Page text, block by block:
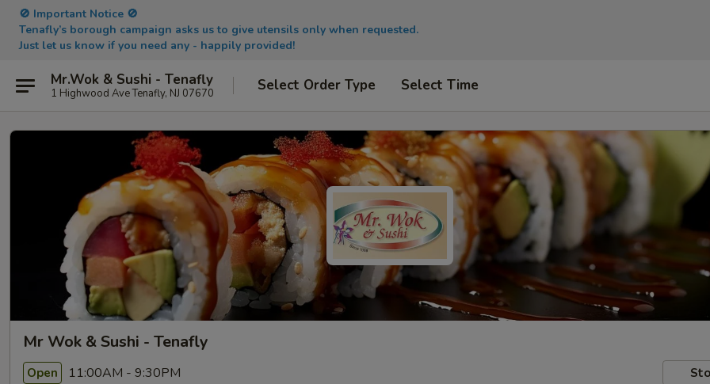
🚫 Important Notice 🚫
Tenafly’s borough campaign asks us to give utensils only when requested.
Just let us know if you need any - happily provided!
Mr.Wok & Sushi - Tenafly
1 Highwood Ave Tenafly, NJ 07670 Select Order Type Select Time
Mr Wok & Sushi - Tenafly
Open 11:00AM - 9:30PM